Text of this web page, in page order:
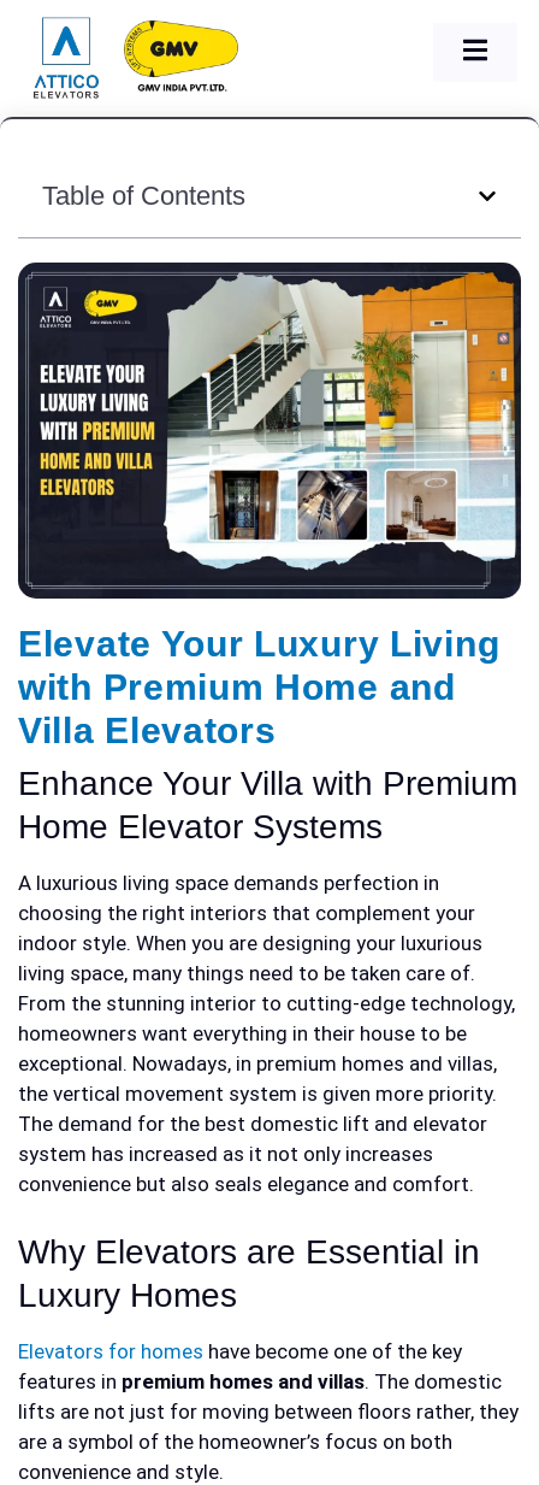
Table of Contents
Elevate Your Luxury Living
with Premium Home and
Villa Elevators
Enhance Your Villa with Premium
Home Elevator Systems
A luxurious living space demands perfection in
choosing the right interiors that complement your
indoor style. When you are designing your luxurious
living space, many things need to be taken care of.
From the stunning interior to cutting-edge technology,
homeowners want everything in their house to be
exceptional. Nowadays, in premium homes and villas,
the vertical movement system is given more priority.
The demand for the best domestic lift and elevator
system has increased as it not only increases
convenience but also seals elegance and comfort.
Why Elevators are Essential in
Luxury Homes
Elevators for homes have become one of the key
features in premium homes and villas. The domestic
lifts are not just for moving between floors rather, they
are a symbol of the homeowner’s focus on both
convenience and style.